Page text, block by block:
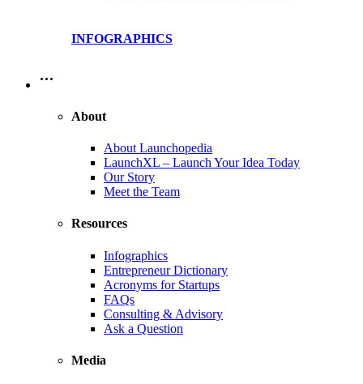
INFOGRAPHICS
…
About
About Launchopedia
LaunchXL – Launch Your Idea Today
Our Story
Meet the Team
Resources
Infographics
Entrepreneur Dictionary
Acronyms for Startups
FAQs
Consulting & Advisory
Ask a Question
Media